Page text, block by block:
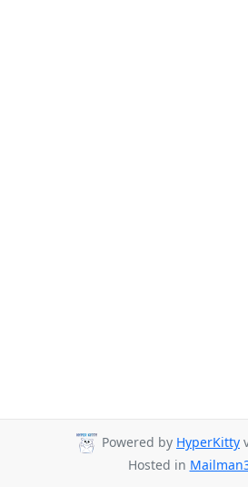
Powered by HyperKitty
Hosted in